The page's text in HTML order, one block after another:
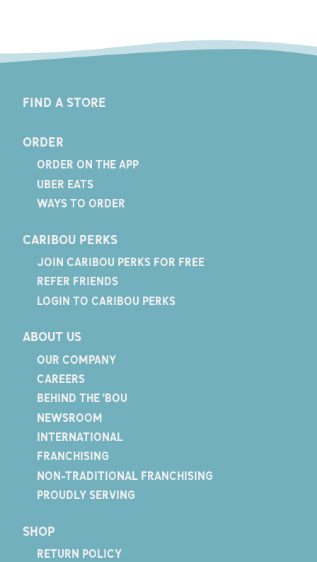
FIND A STORE
ORDER
ORDER ON THE APP
UBER EATS
WAYS TO ORDER
CARIBOU PERKS
JOIN CARIBOU PERKS FOR FREE
REFER FRIENDS
LOGIN TO CARIBOU PERKS
ABOUT US
OUR COMPANY
CAREERS
BEHIND THE 'BOU
NEWSROOM
INTERNATIONAL
FRANCHISING
NON-TRADITIONAL FRANCHISING
PROUDLY SERVING
SHOP
RETURN POLICY